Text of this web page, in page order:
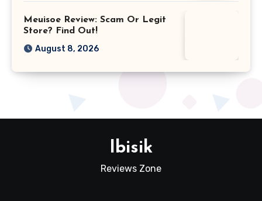
Meuisoe Review: Scam Or Legit
Store? Find Out!
August 8, 2026
Ibisik
Reviews Zone